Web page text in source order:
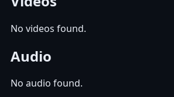
No videos found.
Audio
No audio found.